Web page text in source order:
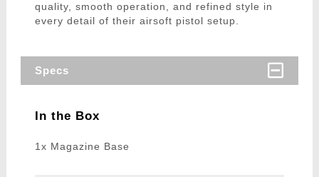
quality, smooth operation, and refined style in
every detail of their airsoft pistol setup.
Specs
In the Box
1x Magazine Base